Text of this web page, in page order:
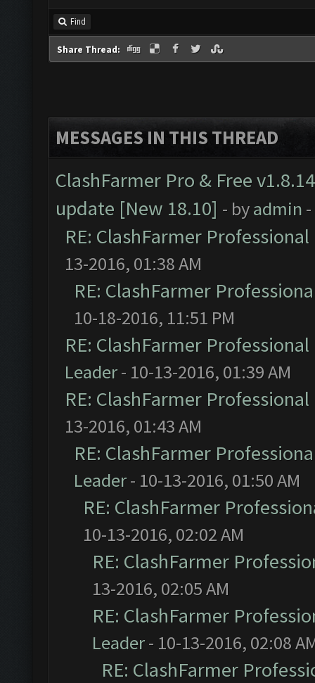
Find
Share Thread:
MESSAGES IN THIS THREAD
ClashFarmer Pro & Free
update [New 18.10] - byadmin
RE: ClashFarmer
13-2016, 01:38 AM
RE: ClashFarmer
10-18-2016, 11:51 PM
RE: ClashFarmer
Leader- 10-13-2016, 01:39 AM
RE: ClashFarmer
13-2016, 01:43 AM
RE: ClashFarmer
Leader- 10-13-2016, 01:50 AM
RE: ClashFarmer
10-13-2016, 02:02 AM
RE: ClashFarmer
13-2016, 02:05 AM
RE: ClashFarmer
Leader- 10-13-2016, 02:08
RE: ClashFarmer